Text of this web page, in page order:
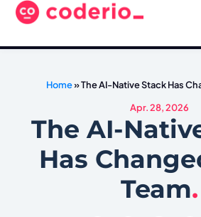
Home»The AI-Native Stack Has
Apr. 28, 2026
The AI-
Has
Team.